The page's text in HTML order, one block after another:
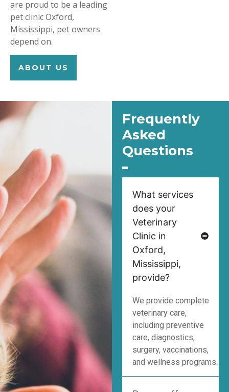
are proud to be a leading
pet clinic Oxford,
Mississippi, pet owners
depend on.
ABOUT US
Frequently
Asked
Questions
What services
does your
Veterinary
Clinic in
Oxford,
Mississippi,
provide?
We provide complete
veterinary care,
including preventive
care, diagnostics,
surgery, vaccinations,
and wellness programs.